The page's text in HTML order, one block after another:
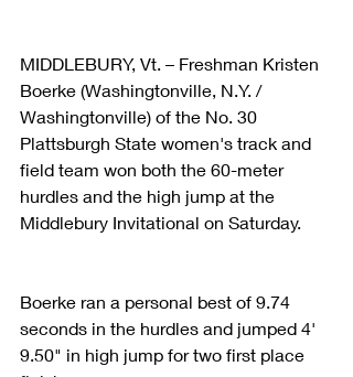
MIDDLEBURY, Vt. – Freshman Kristen
Boerke (Washingtonville, N.Y. /
Washingtonville) of the No. 30
Plattsburgh State women's track and
field team won both the 60-meter
hurdles and the high jump at the
Middlebury Invitational on Saturday.
Boerke ran a personal best of 9.74
seconds in the hurdles and jumped 4'
9.50" in high jump for two first place